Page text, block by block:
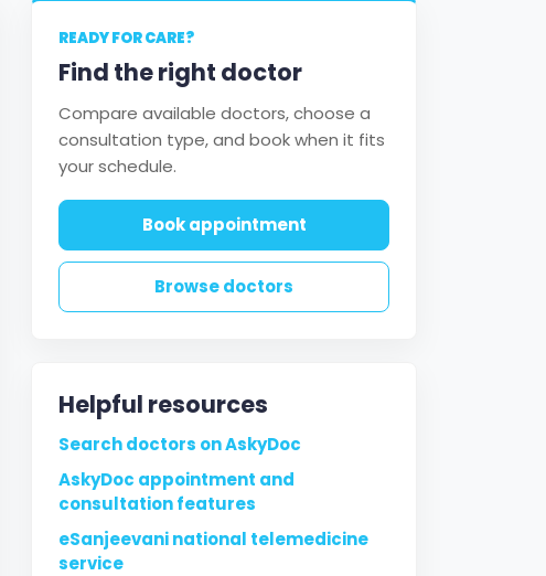
READY FOR CARE?
Find the right doctor
Compare available doctors, choose a
consultation type, and book when it fits
your schedule.
Book appointment
Browse doctors
Helpful resources
Search doctors on AskyDoc
AskyDoc appointment and
consultation features
eSanjeevani national telemedicine
service